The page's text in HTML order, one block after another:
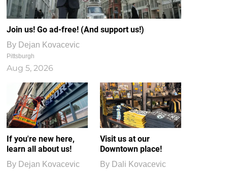
Join us! Go ad-free! (And support us!)
By Dejan Kovacevic
Pittsburgh
Aug 5, 2026
If you're new here,
learn all about us!
By Dejan Kovacevic
Visit us at our
Downtown place!
By Dali Kovacevic